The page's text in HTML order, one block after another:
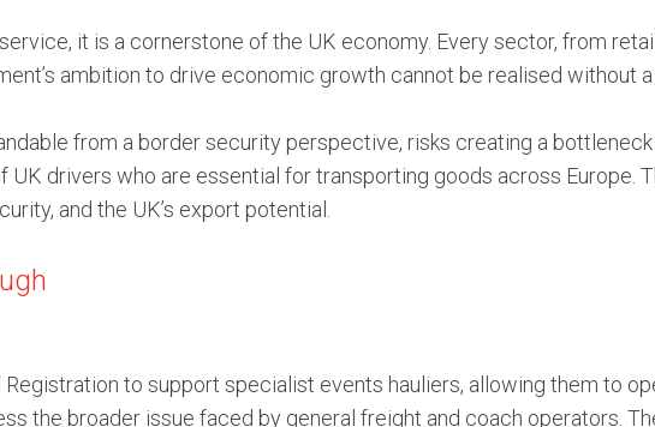
it is a cornerstone of the UK economy. Every sector, from
ambition to drive economic growth cannot be realised without
from a border security perspective, risks creating a
drivers who are essential for transporting goods across Europe.
and the UK’s export potential.
to support specialist events hauliers, allowing them to
the broader issue faced by general freight and coach operators.